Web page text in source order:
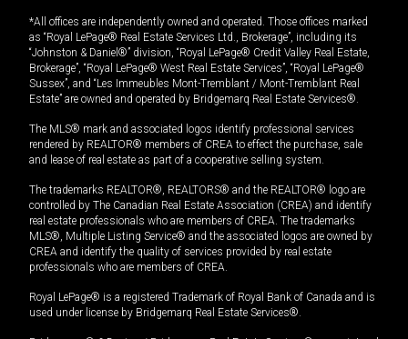
*All offices are independently owned and operated. Those offices marked
as “Royal LePage® Real Estate Services Ltd., Brokerage”, including its
“Johnston & Daniel®” division, “Royal LePage® Credit Valley Real Estate,
Brokerage”, “Royal LePage® West Real Estate Services”, “Royal LePage®
Sussex”, and “Les Immeubles Mont-Tremblant / Mont-Tremblant Real
Estate” are owned and operated by Bridgemarq Real Estate Services®.
The MLS® mark and associated logos identify professional services
rendered by REALTOR® members of CREA to effect the purchase, sale
and lease of real estate as part of a cooperative selling system.
The trademarks REALTOR®, REALTORS® and the REALTOR® logo are
controlled by The Canadian Real Estate Association (CREA) and identify
real estate professionals who are members of CREA. The trademarks
MLS®, Multiple Listing Service® and the associated logos are owned by
CREA and identify the quality of services provided by real estate
professionals who are members of CREA.
Royal LePage® is a registered Trademark of Royal Bank of Canada and is
used under license by Bridgemarq Real Estate Services®.